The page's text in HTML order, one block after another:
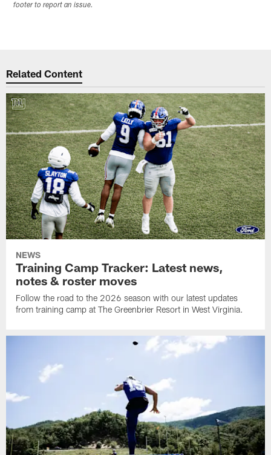
footer to report an issue.
Related Content
NEWS
Training Camp Tracker: Latest news,
notes & roster moves
Follow the road to the 2026 season with our latest updates
from training camp at The Greenbrier Resort in West Virginia.